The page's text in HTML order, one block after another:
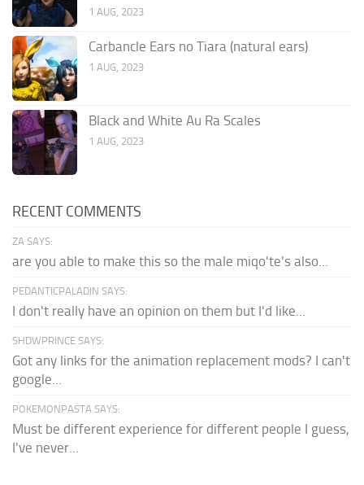
1 AUG, 2023
Carbancle Ears no Tiara (natural ears)
1 AUG, 2023
Black and White Au Ra Scales
1 AUG, 2023
RECENT COMMENTS
ZA SAYS:
are you able to make this so the male miqo'te's also...
PEDANTICPALADIN SAYS:
I don't really have an opinion on them but I'd like...
SHDWPRINCE SAYS:
Got any links for the animation replacement mods? I can't
google...
POKEMONPASTA SAYS:
Must be different experience for different people I guess,
I've never...